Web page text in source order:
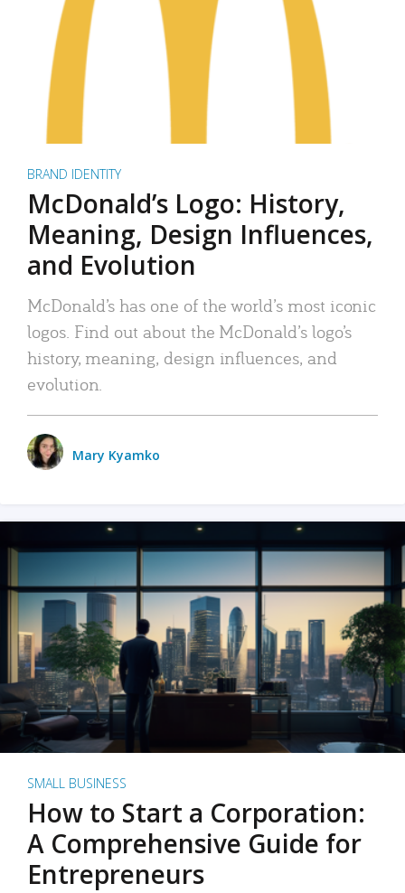
BRAND IDENTITY
McDonald’s Logo: History,
Meaning, Design Influences,
and Evolution
McDonald’s has one of the world’s most iconic
logos. Find out about the McDonald’s logo’s
history, meaning, design influences, and
evolution.
Mary Kyamko
SMALL BUSINESS
How to Start a Corporation:
A Comprehensive Guide for
Entrepreneurs